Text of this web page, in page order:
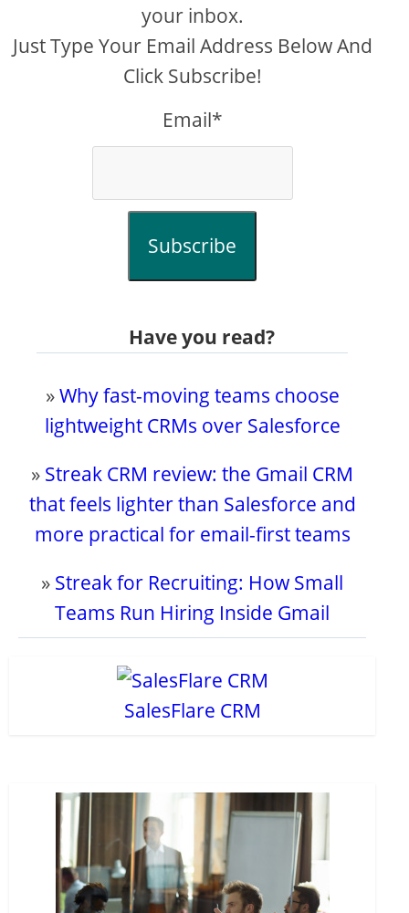
your inbox.
Just Type Your Email Address Below And
Click Subscribe!
Email*
Subscribe
Have you read?
»Why fast-moving teams choose
lightweight CRMs over Salesforce
» Streak CRM review: the Gmail CRM
that feels lighter than Salesforce and
more practical for email-first teams
» Streak for Recruiting: How Small
Teams Run Hiring Inside Gmail
SalesFlare CRM